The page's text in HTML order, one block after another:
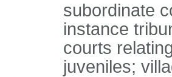
subordinate
instance
courts
juveniles;